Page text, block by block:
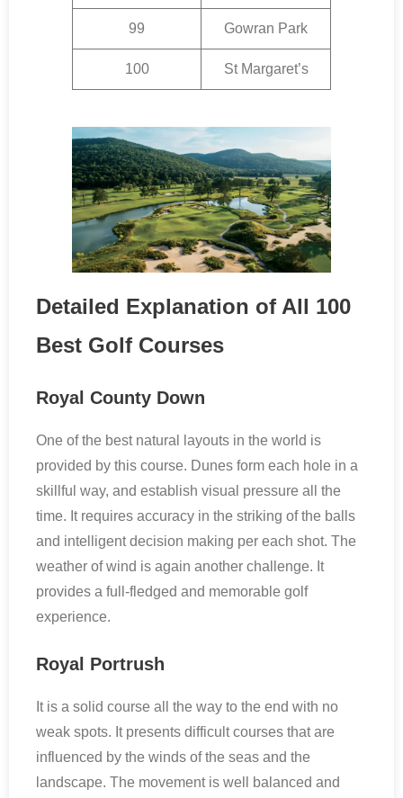
99 Gowran Park
100 St Margaret’s
Detailed Explanation of All 100
Best Golf Courses
Royal County Down
One of the best natural layouts in the world is
provided by this course. Dunes form each hole in a
skillful way, and establish visual pressure all the
time. It requires accuracy in the striking of the balls
and intelligent decision making per each shot. The
weather of wind is again another challenge. It
provides a full-fledged and memorable golf
experience.
Royal Portrush
It is a solid course all the way to the end with no
weak spots. It presents difficult courses that are
influenced by the winds of the seas and the
landscape. The movement is well balanced and